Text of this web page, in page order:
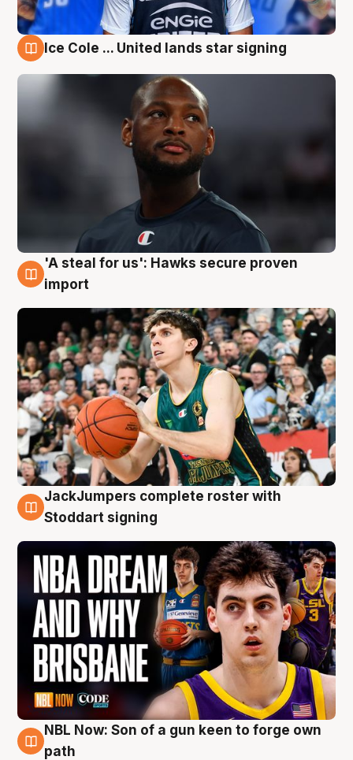
Ice Cole ... United lands star signing
6 Aug
'A steal for us': Hawks secure proven
import
6 Aug
JackJumpers complete roster with
Stoddart signing
5 Aug
NBL Now: Son of a gun keen to forge own
path